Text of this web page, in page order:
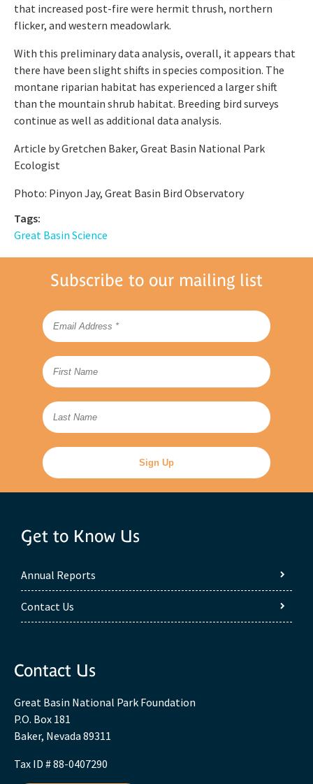
that increased post-fire were hermit thrush, northern
flicker, and western meadowlark.
With this preliminary data analysis, overall, it appears that
there have been slight shifts in species composition. The
montane riparian habitat has experienced a larger shift
than the mountain shrub habitat. Breeding bird surveys
continue as well as additional data analysis.
Article by Gretchen Baker, Great Basin National Park
Ecologist
Photo: Pinyon Jay, Great Basin Bird Observatory
Tags:
Great Basin Science
Subscribe to our mailing list
Get to Know Us
Annual Reports
Contact Us
Contact Us
Great Basin National Park Foundation
P.O. Box 181
Baker, Nevada 89311
Tax ID # 88-0407290